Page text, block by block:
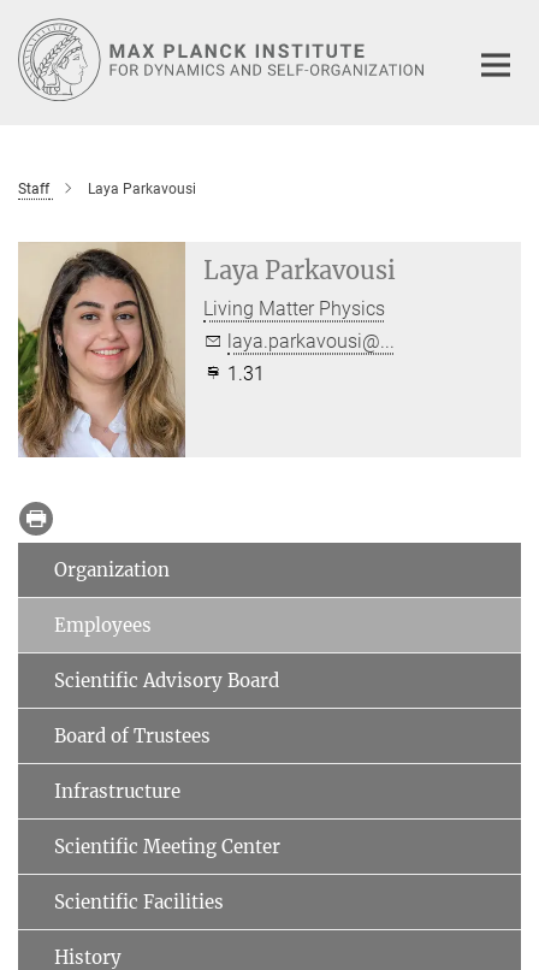
Main-
Content
Staff Laya Parkavousi
Laya Parkavousi
Living Matter Physics
laya.parkavousi@...
1.31
Organization
Employees
Scientific Advisory Board
Board of Trustees
Infrastructure
Scientific Meeting Center
Scientific Facilities
History